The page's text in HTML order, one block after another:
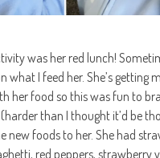
was her red lunch!
what I feed her. She’s getting
her food so this was fun to
than I thought it’d be
new foods to her. She had
red peppers, strawberry